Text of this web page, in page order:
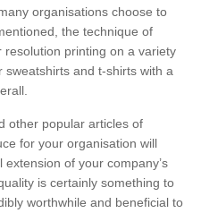
organisations choose to
the technique of
printing on a variety
and t-shirts with a
other popular articles of
for your organisation will
of your company’s
is certainly something to
worthwhile and beneficial to